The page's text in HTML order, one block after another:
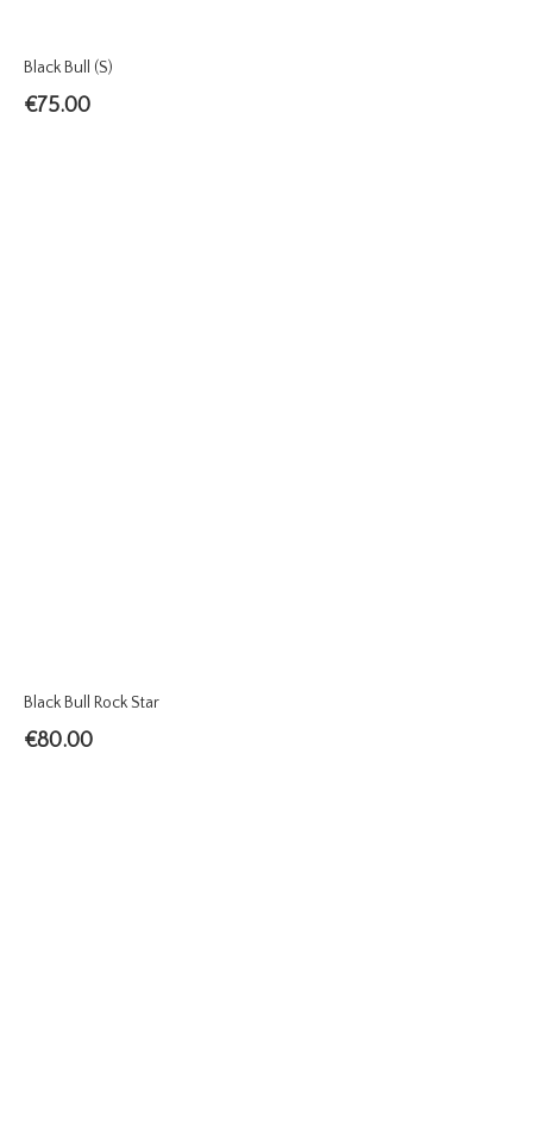
Black Bull (S)
€75.00
Black Bull Rock Star
€80.00